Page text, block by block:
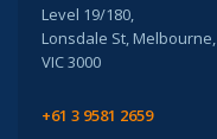
Level 19/180,
Lonsdale St, Melbourne,
VIC 3000
+61 3 9581 2659